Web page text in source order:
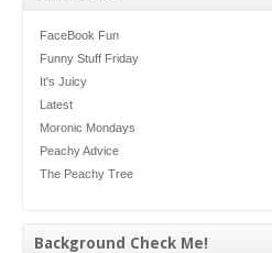
FaceBook Fun
Funny Stuff Friday
It's Juicy
Latest
Moronic Mondays
Peachy Advice
The Peachy Tree
Background Check Me!